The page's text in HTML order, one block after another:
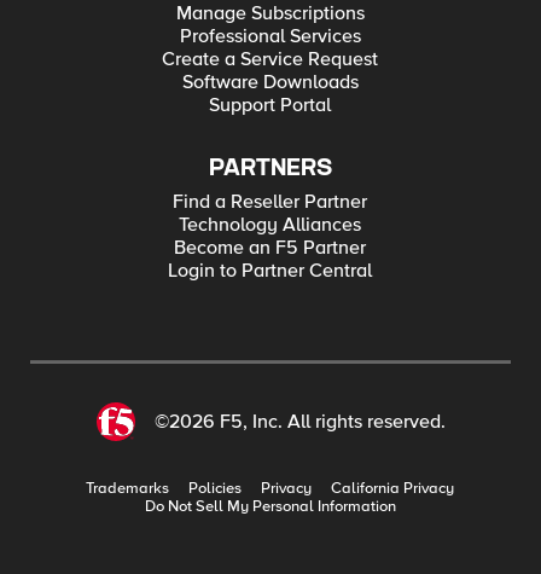
Manage Subscriptions
Professional Services
Create a Service Request
Software Downloads
Support Portal
PARTNERS
Find a Reseller Partner
Technology Alliances
Become an F5 Partner
Login to Partner Central
©2026 F5, Inc. All rights reserved.
Trademarks Policies Privacy
California Privacy
Do Not Sell My Personal Information